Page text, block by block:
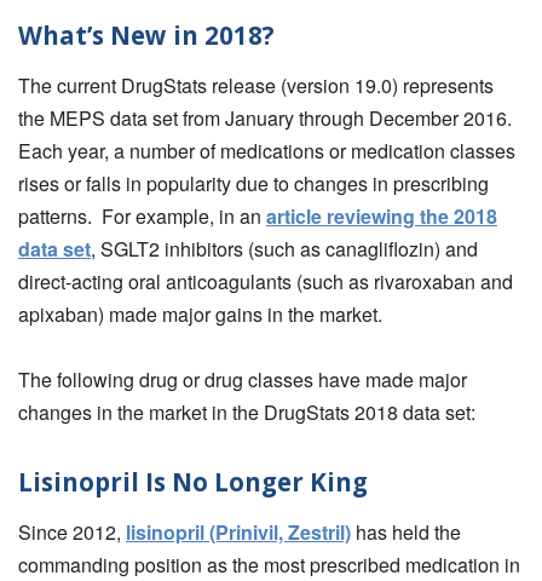
What’s New in 2018?
The current DrugStats release (version 19.0) represents
the MEPS data set from January through December 2016.
Each year, a number of medications or medication classes
rises or falls in popularity due to changes in prescribing
patterns. For example, in an article reviewing the 2018
data set, SGLT2 inhibitors (such as canagliflozin) and
direct-acting oral anticoagulants (such as rivaroxaban and
apixaban) made major gains in the market.
The following drug or drug classes have made major
changes in the market in the DrugStats 2018 data set:
Lisinopril Is No Longer King
Since 2012, lisinopril (Prinivil, Zestril) has held the
commanding position as the most prescribed medication in